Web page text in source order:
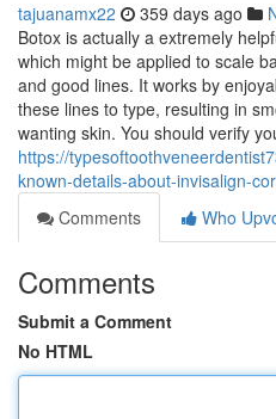
tajuanamx22 359 days ago
Botox is actually a extremely
which might be applied to scale
and good lines. It works by
these lines to type, resulting in
wanting skin. You should verify
https://
known-details-about-invisalign-
Comments
Who
Comments
Submit a Comment
No HTML